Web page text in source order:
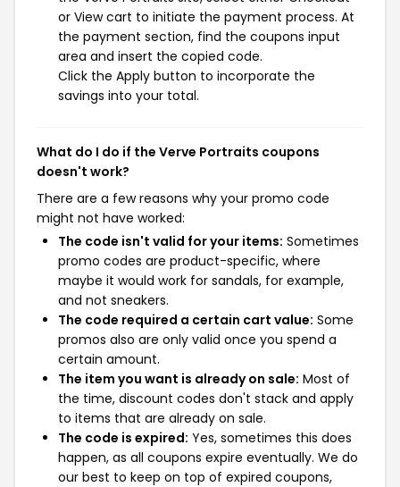
or View cart to initiate the payment process. At
the payment section, find the coupons input
area and insert the copied code.
Click the Apply button to incorporate the
savings into your total.
What do I do if the Verve Portraits coupons
doesn't work?
There are a few reasons why your promo code
might not have worked:
The code isn't valid for your items: Sometimes
promo codes are product-specific, where
maybe it would work for sandals, for example,
and not sneakers.
The code required a certain cart value: Some
promos also are only valid once you spend a
certain amount.
The item you want is already on sale: Most of
the time, discount codes don't stack and apply
to items that are already on sale.
The code is expired: Yes, sometimes this does
happen, as all coupons expire eventually. We do
our best to keep on top of expired coupons,